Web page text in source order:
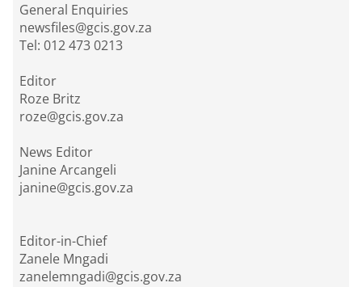
General Enquiries
newsfiles@gcis.gov.za
Tel: 012 473 0213
Editor
Roze Britz
roze@gcis.gov.za
News Editor
Janine Arcangeli
janine@gcis.gov.za
Editor-in-Chief
Zanele Mngadi
zanelemngadi@gcis.gov.za